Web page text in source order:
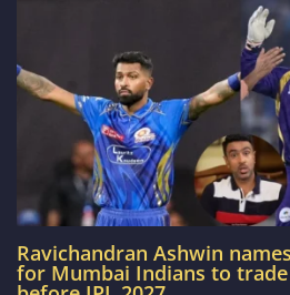
Ravichandran Ashwin
for Mumbai Indians to